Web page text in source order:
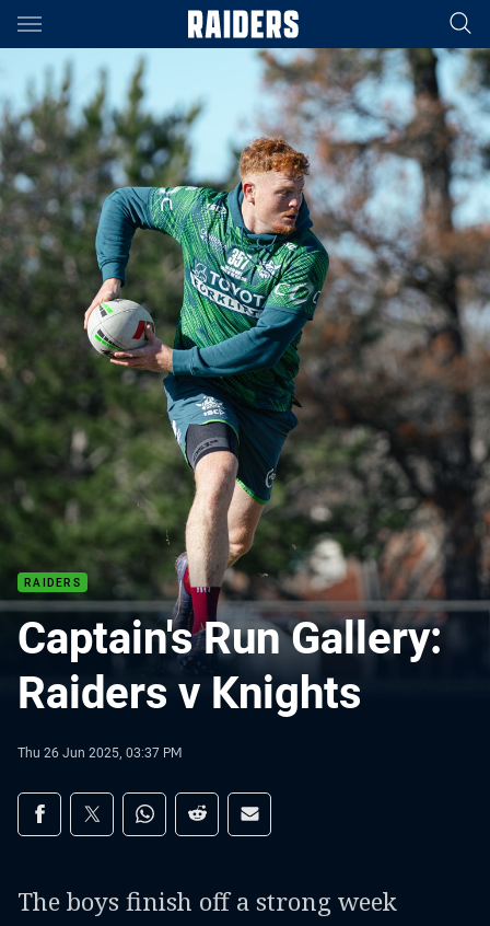
Main
You have skipped the navigation, tab for page content
RAIDERS
Captain's Run Gallery:
Raiders v Knights
Thu 26 Jun 2025, 03:37 PM
Share on social media
Share via Facebook
Share via Twitter
Share via Whats-app
Share via Reddit
Share via Email
The boys finish off a strong week